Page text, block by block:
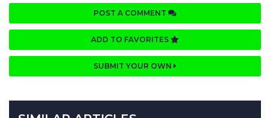
POST A COMMENT
ADD TO FAVORITES
SUBMIT YOUR OWN